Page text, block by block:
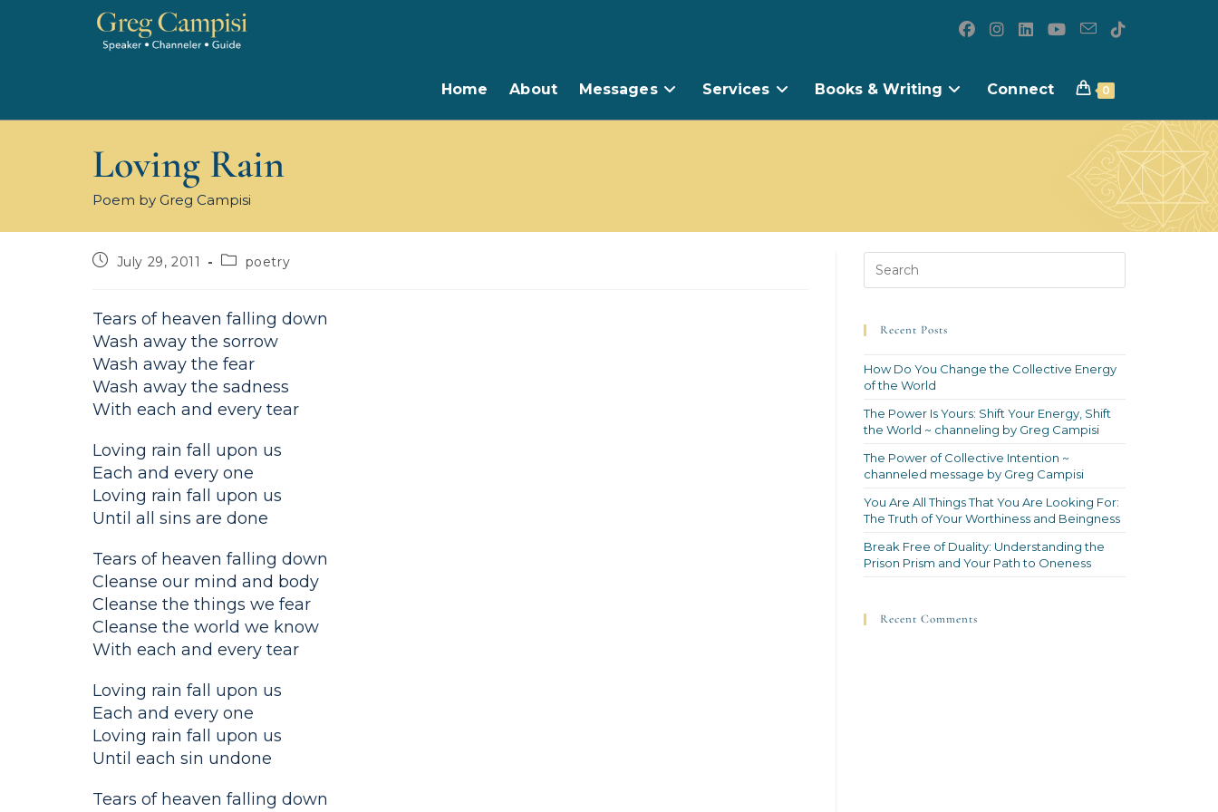
Home About Messages Services Books & Writing Connect 0
Loving Rain
Poem by Greg Campisi
July 29, 2011 poetry
Tears of heaven falling down
Wash away the sorrow
Wash away the fear
Wash away the sadness
With each and every tear
Loving rain fall upon us
Each and every one
Loving rain fall upon us
Until all sins are done
Tears of heaven falling down
Cleanse our mind and body
Cleanse the things we fear
Cleanse the world we know
With each and every tear
Loving rain fall upon us
Each and every one
Loving rain fall upon us
Until each sin undone
Tears of heaven falling down
Recent Posts
How Do You Change the Collective Energy
of the World
The Power Is Yours: Shift Your Energy, Shift
the World ~ channeling by Greg Campisi
The Power of Collective Intention ~
channeled message by Greg Campisi
You Are All Things That You Are Looking For:
The Truth of Your Worthiness and Beingness
Break Free of Duality: Understanding the
Prison Prism and Your Path to Oneness
Recent Comments